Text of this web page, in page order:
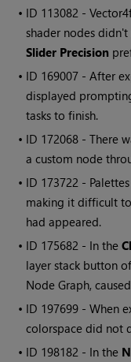
• ID 113082 -
shader nodes
Slider Precision
• ID 169007 - After
displayed
tasks to finish.
• ID 172068 - There
a custom node
• ID 173722 -
making it difficult
had appeared.
• ID 175682 - In the
layer stack button
Node Graph, caused
• ID 197699 - When
colorspace did not
• ID 198182 - In the